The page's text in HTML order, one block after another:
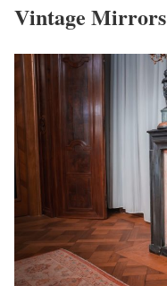
Vintage Mirrors